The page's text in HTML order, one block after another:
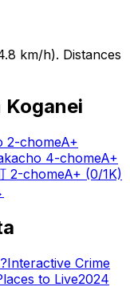
km/h). Distances
Koganei
2-chomeA+
4-chomeA+
2-chomeA+ (0/1K)
Interactive Crime
to Live2024